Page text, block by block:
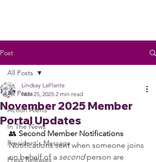
Post
All Posts
Action Alerts
In The News
President's Message
Press Releases
All Posts
November 2025 Member
Portal Updates
Lindsay LaPlante
Nov 25, 2025 2 min read
👥 Second Member Notifications
Notifications sent when someone joins
on behalf of a second person are